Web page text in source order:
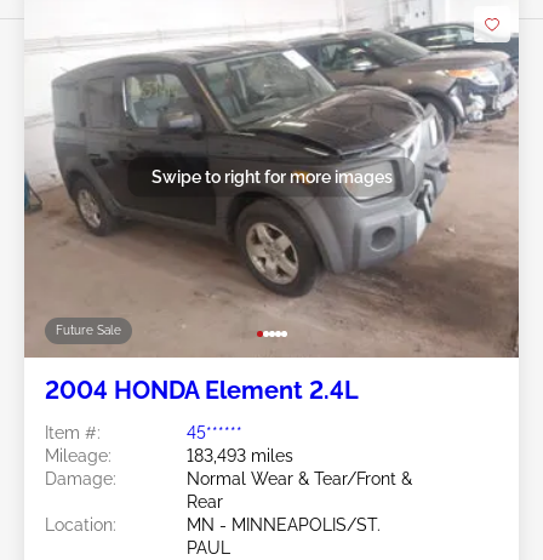
Future Sale
Swipe to right for more images
2004 HONDA Element 2.4L
Item #:
45******
Mileage:
183,493 miles
Damage:
Normal Wear & Tear/Front &
Rear
Location:
MN - MINNEAPOLIS/ST.
PAUL